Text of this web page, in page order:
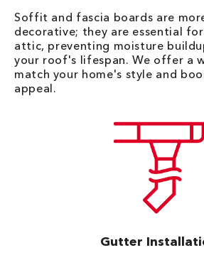
Soffit and fascia boards are
decorative; they are essential
attic, preventing moisture
your roof's lifespan. We offer a
match your home's style and
appeal.
Gutter